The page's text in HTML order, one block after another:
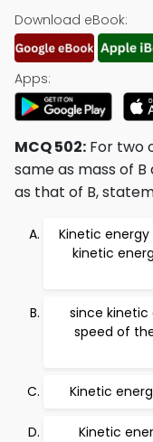
Download eBook:
Apps:
MCQ 502: For two
same as mass of
as that of B,
Kinetic
kinetic
since kinetic
speed of
Kinetic
Kinetic